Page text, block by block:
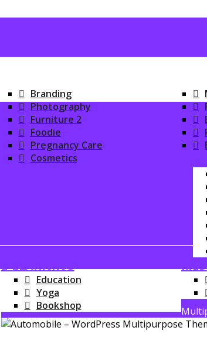
Branding
Photography
Furniture 2
Foodie
Pregnancy Care
Cosmetics
E-LEARNING
Education
Yoga
Bookshop